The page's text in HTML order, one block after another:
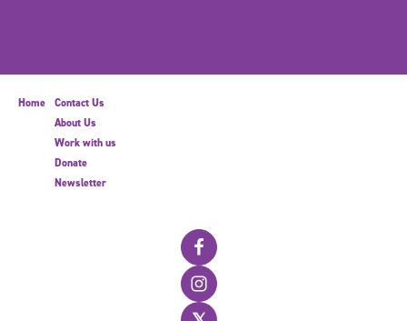
Home
Contact Us
About Us
Work with us
Donate
Newsletter